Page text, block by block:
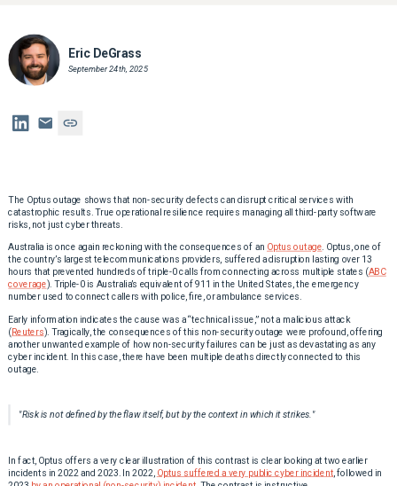
Eric DeGrass
September 24th, 2025
The Optus outage shows that non-security defects can disrupt critical services with
catastrophic results. True operational resilience requires managing all third-party software
risks, not just cyber threats.
Australia is once again reckoning with the consequences of an Optus outage . Optus, one of
the country’s largest telecommunications providers, suffered a disruption lasting over 13
hours that prevented hundreds of triple-0 calls from connecting across multiple states (ABC
coverage). Triple-0 is Australia’s equivalent of 911 in the United States, the emergency
number used to connect callers with police, fire, or ambulance services.
Early information indicates the cause was a “technical issue,” not a malicious attack
(Reuters). Tragically, the consequences of this non-security outage were profound, offering
another unwanted example of how non-security failures can be just as devastating as any
cyber incident. In this case, there have been multiple deaths directly connected to this
outage.
"Risk is not defined by the flaw itself, but by the context in which it strikes."
In fact, Optus offers a very clear illustration of this contrast is clear looking at two earlier
incidents in 2022 and 2023. In 2022, Optus suffered a very public cyber incident , followed in